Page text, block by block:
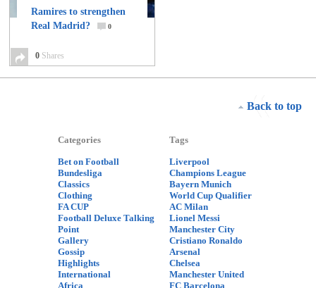
Ramires to strengthen
Real Madrid?
0
0 Shares
Back to top
Categories
Bet on Football
Bundesliga
Classics
Clothing
FA CUP
Football Deluxe Talking
Point
Gallery
Gossip
Highlights
International
Africa
Tags
Liverpool
Champions League
Bayern Munich
World Cup Qualifier
AC Milan
Lionel Messi
Manchester City
Cristiano Ronaldo
Arsenal
Chelsea
Manchester United
FC Barcelona